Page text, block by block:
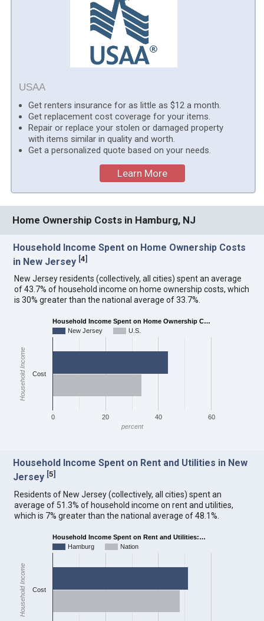
USAA
Get renters insurance for as little as $12 a month.
Get replacement cost coverage for your items.
Repair or replace your stolen or damaged property
with items similar in quality and worth.
Get a personalized quote based on your needs.
Learn More
Home Ownership Costs in Hamburg, NJ
Household Income Spent on Home Ownership Costs
in New Jersey [4]
New Jersey residents (collectively, all cities) spent an average
of 43.7% of household income on home ownership costs, which
is 30% greater than the national average of 33.7%.
Household Income Spent on Home Ownership C…
New Jersey
U.S.
0 20 40 60
Cost
percent
Household Income
Household Income Spent on Rent and Utilities in New
Jersey [5]
Residents of New Jersey (collectively, all cities) spent an
average of 51.3% of household income on rent and utilities,
which is 7% greater than the national average of 48.1%.
Household Income Spent on Rent and Utilities:…
Hamburg
Nation
Cost
Household Income